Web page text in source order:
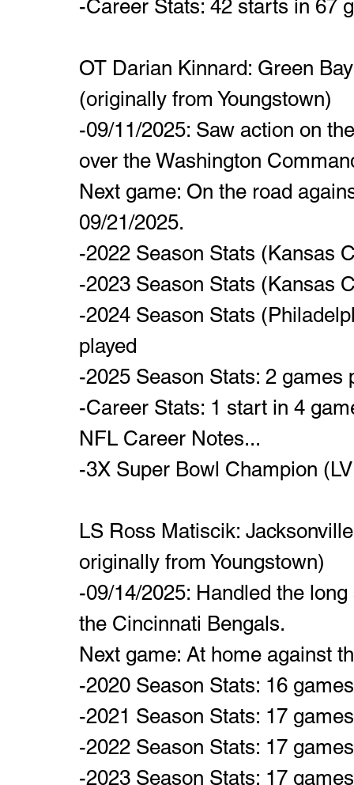
-Career Stats: 42 starts in 67
OT Darian Kinnard: Green
(originally from Youngstown)
-09/11/2025: Saw action on
over the Washington
Next game: On the road
09/21/2025.
-2022 Season Stats (Kansas
-2023 Season Stats (Kansas
-2024 Season Stats
played
-2025 Season Stats: 2 games
-Career Stats: 1 start in 4
NFL Career Notes...
-3X Super Bowl Champion
LS Ross Matiscik:
originally from Youngstown)
-09/14/2025: Handled the
the Cincinnati Bengals.
Next game: At home against
-2020 Season Stats: 16
-2021 Season Stats: 17
-2022 Season Stats: 17
-2023 Season Stats: 17